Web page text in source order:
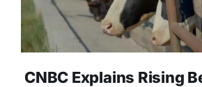
CNBC Explains Rising